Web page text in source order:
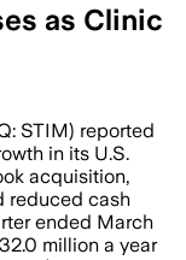
as Clinic
STIM) reported
in its U.S.
acquisition,
reduced cash
ended March
million a year